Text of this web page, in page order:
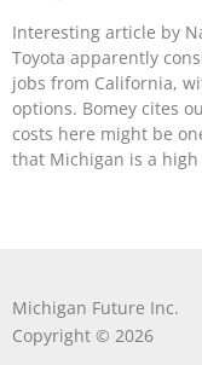
Interesting article by
Toyota apparently
jobs from California,
options. Bomey cites
costs here might be
that Michigan is a
Michigan Future Inc.
Copyright © 2026